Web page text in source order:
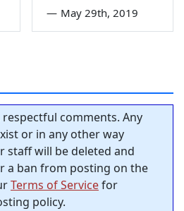
— May 29th, 2019
comments. Any
or in any other way
staff will be deleted and
a ban from posting on the
Terms of Servicefor
policy.